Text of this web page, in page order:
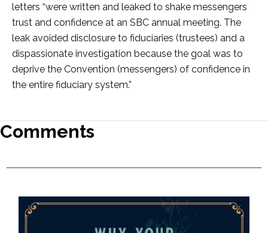
letters “were written and leaked to shake messengers
trust and confidence at an SBC annual meeting. The
leak avoided disclosure to fiduciaries (trustees) and a
dispassionate investigation because the goal was to
deprive the Convention (messengers) of confidence in
the entire fiduciary system.”
Comments